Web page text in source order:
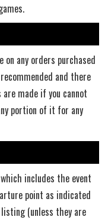
on any orders purchased
and there
made if you cannot
portion of it for any
includes the event
point as indicated
(unless they are